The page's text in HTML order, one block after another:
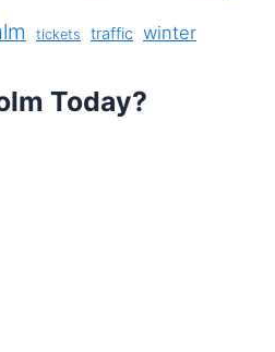
tickets traffic winter
Today?